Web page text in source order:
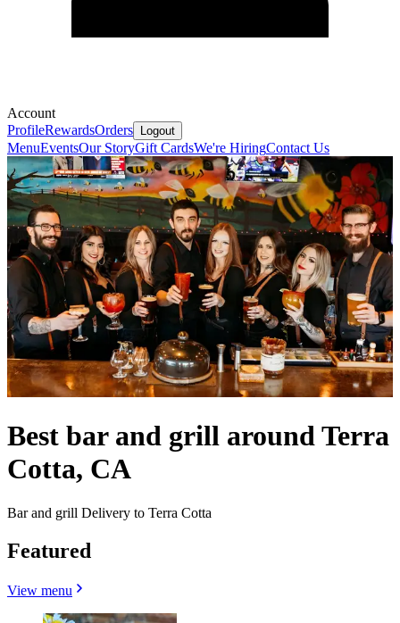
Account
ProfileRewardsOrders Logout
MenuEventsOur StoryGift CardsWe're HiringContact Us
Best bar and grill around Terra
Cotta, CA
Bar and grill Delivery to Terra Cotta
Featured
View menu